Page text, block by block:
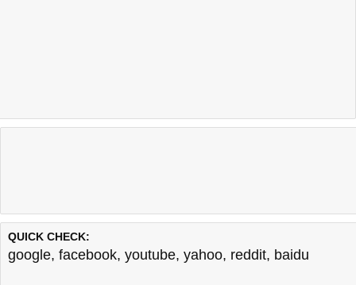
QUICK CHECK:
google, facebook, youtube, yahoo, reddit, baidu